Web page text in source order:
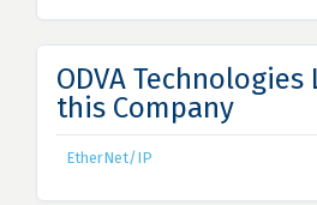
ODVA
this Company
EtherNet/IP